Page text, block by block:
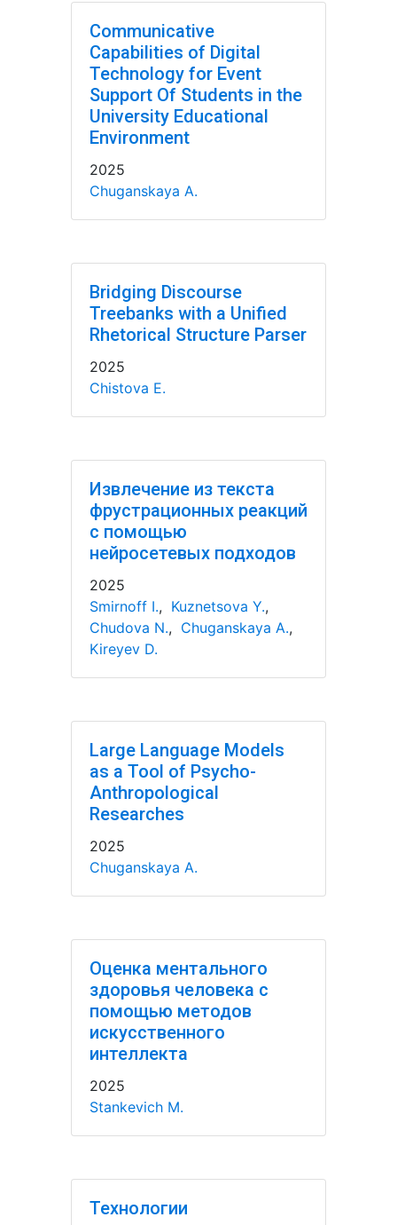
Communicative
Capabilities of Digital
Technology for Event
Support Of Students in the
University Educational
Environment
2025
Chuganskaya A.
Bridging Discourse
Treebanks with a Unified
Rhetorical Structure Parser
2025
Chistova E.
Извлечение из текста
фрустрационных реакций
с помощью
нейросетевых подходов
2025
Smirnoff I., Kuznetsova Y.,
Chudova N., Chuganskaya A.,
Kireyev D.
Large Language Models
as a Tool of Psycho-
Anthropological
Researches
2025
Chuganskaya A.
Оценка ментального
здоровья человека с
помощью методов
искусственного
интеллекта
2025
Stankevich M.
Технологии